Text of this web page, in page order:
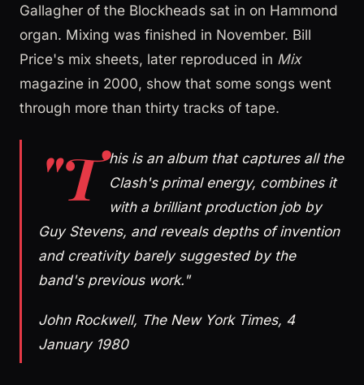
Gallagher of the Blockheads sat in on Hammond
organ. Mixing was finished in November. Bill
Price's mix sheets, later reproduced in Mix
magazine in 2000, show that some songs went
through more than thirty tracks of tape.
"T his is an album that captures all the
Clash's primal energy, combines it
with a brilliant production job by
Guy Stevens, and reveals depths of invention
and creativity barely suggested by the
band's previous work."
John Rockwell, The New York Times, 4
January 1980